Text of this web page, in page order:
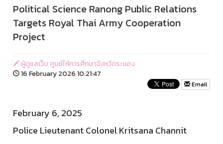
Political Science Ranong Public Relations
Targets Royal Thai Army Cooperation
Project
ผู้ดูแลเว็บ ศูนย์ให้การศึกษาจังหวัดระนอง
16 February 2026 10:21:47
Email
February 6, 2025
Police Lieutenant Colonel Kritsana Channit